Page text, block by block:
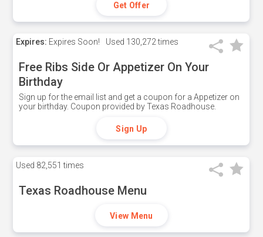
Get Offer
Expires: Expires Soon! Used 130,272 times
Free Ribs Side Or Appetizer On Your
Birthday
Sign up for the email list and get a coupon for a Appetizer on
your birthday. Coupon provided by Texas Roadhouse.
Sign Up
Used 82,551 times
Texas Roadhouse Menu
View Menu